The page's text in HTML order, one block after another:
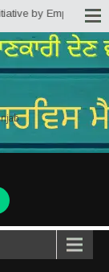
by Employees/